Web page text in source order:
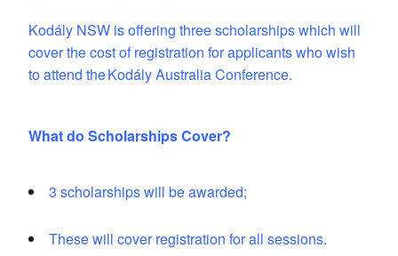
Kodály NSW is offering three scholarships which will
cover the cost of registration for applicants who wish
to attend theKodály Australia Conference.
What do Scholarships Cover?
3 scholarships will be awarded;
These will cover registration for all sessions.